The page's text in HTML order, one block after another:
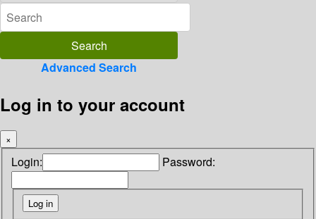
Advanced Search
Log in to your account
×
Login: Password: